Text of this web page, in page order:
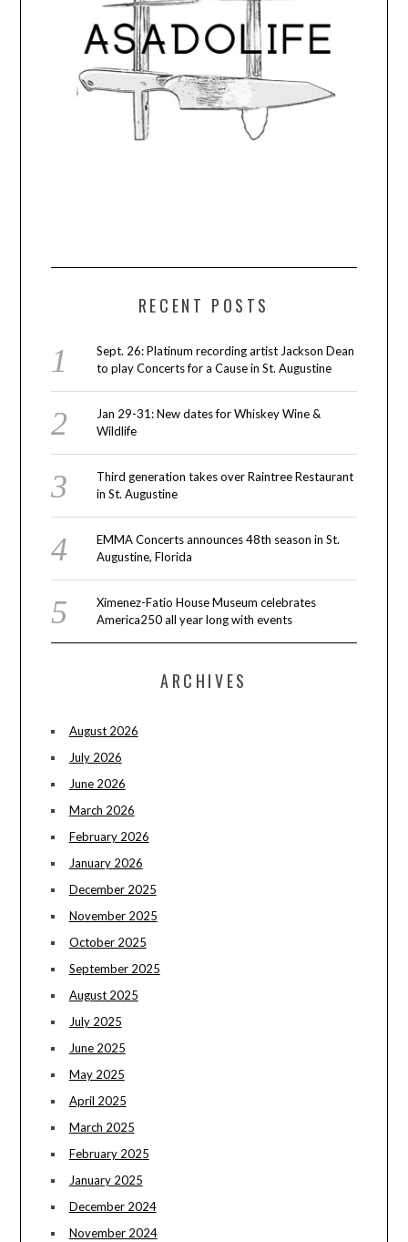
RECENT POSTS
Sept. 26: Platinum recording artist Jackson Dean
to play Concerts for a Cause in St. Augustine
Jan 29-31: New dates for Whiskey Wine &
Wildlife
Third generation takes over Raintree Restaurant
in St. Augustine
EMMA Concerts announces 48th season in St.
Augustine, Florida
Ximenez-Fatio House Museum celebrates
America250 all year long with events
ARCHIVES
August 2026
July 2026
June 2026
March 2026
February 2026
January 2026
December 2025
November 2025
October 2025
September 2025
August 2025
July 2025
June 2025
May 2025
April 2025
March 2025
February 2025
January 2025
December 2024
November 2024